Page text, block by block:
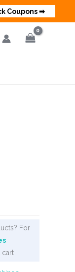
Delivery Available
Coupons ➡
For
cart